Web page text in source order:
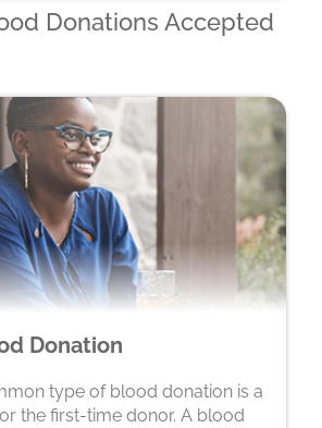
Donations Accepted
Donation
type of blood donation is a
the first-time donor. A blood